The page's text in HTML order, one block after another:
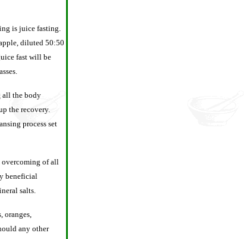
is juice fasting.
diluted 50:50
fast will be
all the body
the recovery.
process set
of all
beneficial
salts.
oranges,
any other